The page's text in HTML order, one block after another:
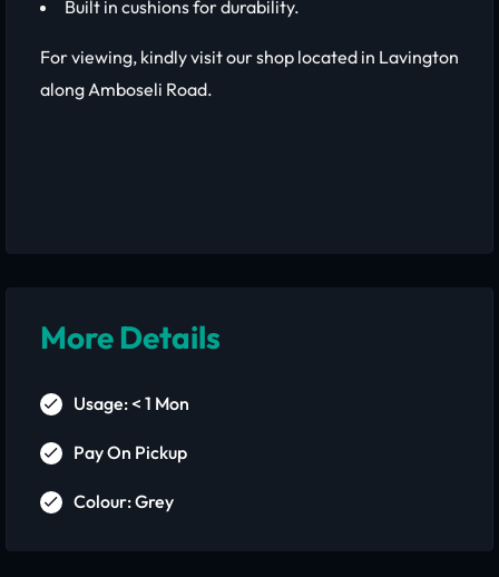
Built in cushions for durability.
For viewing, kindly visit our shop located in Lavington
along Amboseli Road.
More Details
Usage: < 1 Mon
Pay On Pickup
Colour: Grey